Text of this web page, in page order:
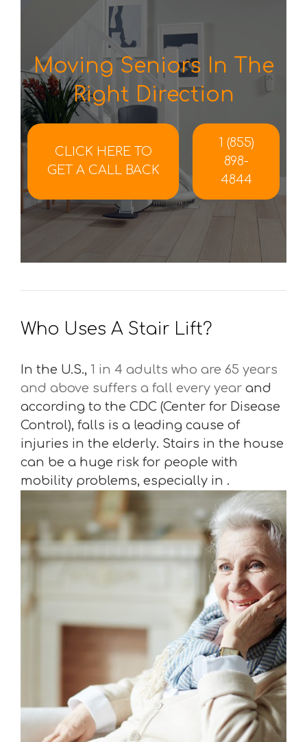
Moving Seniors In The
Right Direction
CLICK HERE TO
GET A CALL BACK
1 (855)
898-
4844
Who Uses A Stair Lift?
In the U.S., 1 in 4 adults who are 65 years
and above suffers a fall every year and
according to the CDC (Center for Disease
Control), falls is a leading cause of
injuries in the elderly. Stairs in the house
can be a huge risk for people with
mobility problems, especially in .